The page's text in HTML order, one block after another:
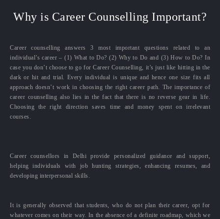
Why is Career Counselling Important?
Career counselling answers 3 most important questions related to an
individual’s career – (1) What to Do? (2) Why to Do and (3) How to Do? In
case you don’t choose to go for Career Counselling, it’s just like hitting in the
dark or hit and trial. Every individual is unique and hence one size fits all
approach doesn’t work in choosing the right career path. The importance of
career counselling also lies in the fact that there is no reverse gear in life.
Choosing the right direction saves time and money spent on irrelevant
courses.
Career counsellors in Delhi provide personalized guidance and support,
helping individuals with job hunting strategies, enhancing resumes, and
developing interpersonal skills.
It is generally observed that students, who do not plan their career, opt for
whatever comes on their way. In the absence of a definite roadmap, which we